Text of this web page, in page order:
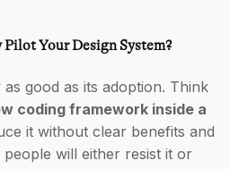
Your Design System?
good as its adoption. Think
coding framework inside a
it without clear benefits and
will either resist it or